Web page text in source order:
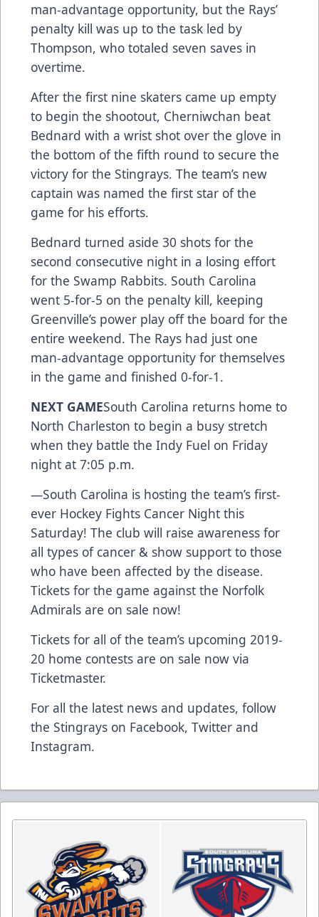
man-advantage opportunity, but the Rays’
penalty kill was up to the task led by
Thompson, who totaled seven saves in
overtime.
After the first nine skaters came up empty
to begin the shootout, Cherniwchan beat
Bednard with a wrist shot over the glove in
the bottom of the fifth round to secure the
victory for the Stingrays. The team’s new
captain was named the first star of the
game for his efforts.
Bednard turned aside 30 shots for the
second consecutive night in a losing effort
for the Swamp Rabbits. South Carolina
went 5-for-5 on the penalty kill, keeping
Greenville’s power play off the board for the
entire weekend. The Rays had just one
man-advantage opportunity for themselves
in the game and finished 0-for-1.
NEXT GAMESouth Carolina returns home to
North Charleston to begin a busy stretch
when they battle the Indy Fuel on Friday
night at 7:05 p.m.
—South Carolina is hosting the team’s first-
ever Hockey Fights Cancer Night this
Saturday! The club will raise awareness for
all types of cancer & show support to those
who have been affected by the disease.
Tickets for the game against the Norfolk
Admirals are on sale now!
Tickets for all of the team’s upcoming 2019-
20 home contests are on sale now via
Ticketmaster.
For all the latest news and updates, follow
the Stingrays on Facebook, Twitter and
Instagram.